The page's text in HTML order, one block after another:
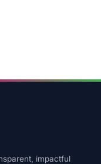
impactful